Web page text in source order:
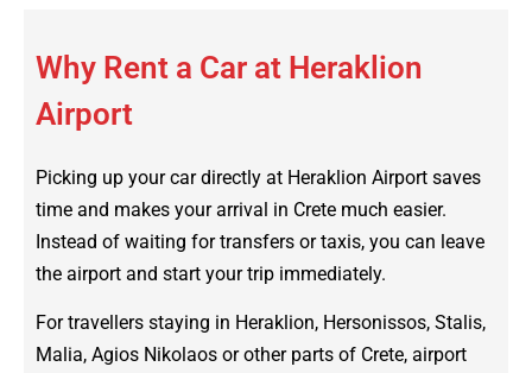
Why Rent a Car at Heraklion
Airport
Picking up your car directly at Heraklion Airport saves
time and makes your arrival in Crete much easier.
Instead of waiting for transfers or taxis, you can leave
the airport and start your trip immediately.
For travellers staying in Heraklion, Hersonissos, Stalis,
Malia, Agios Nikolaos or other parts of Crete, airport